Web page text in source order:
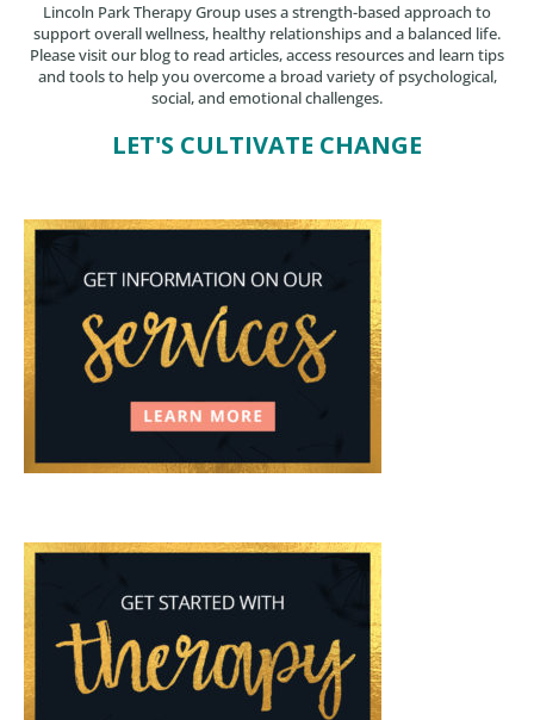
Lincoln Park Therapy Group uses a strength-based approach to
support overall wellness, healthy relationships and a balanced life.
Please visit our blog to read articles, access resources and learn tips
and tools to help you overcome a broad variety of psychological,
social, and emotional challenges.
LET'S CULTIVATE CHANGE